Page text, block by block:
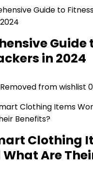
Guide
in 2024
Removed from wishlist 0
Clothing
Are